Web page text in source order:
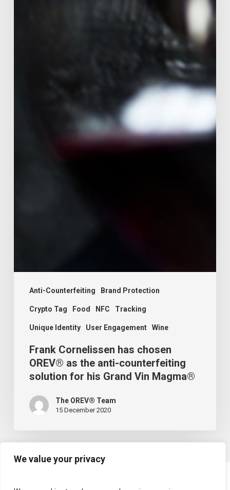
We value your privacy
Anti-Counterfeiting Brand Protection
Crypto Tag Food NFC Tracking
Unique Identity User Engagement Wine
Frank Cornelissen has chosen
OREV® as the anti-counterfeiting
solution for his Grand Vin Magma®
The OREV® Team
15 December 2020